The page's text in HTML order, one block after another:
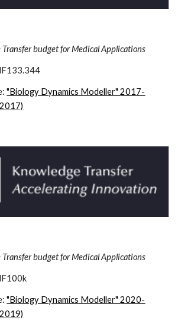
Transfer budget for Medical Applications
133.344
"Biology Dynamics Modeller"2017-
Transfer budget for Medical Applications
00k
"Biology Dynamics Modeller"2020-